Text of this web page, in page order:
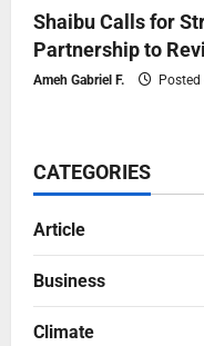
Shaibu Calls for
Partnership to
Ameh Gabriel F.
CATEGORIES
Article
Business
Climate